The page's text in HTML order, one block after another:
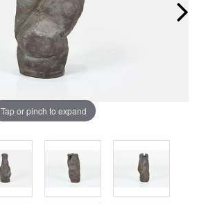
Tap or pinch to expand